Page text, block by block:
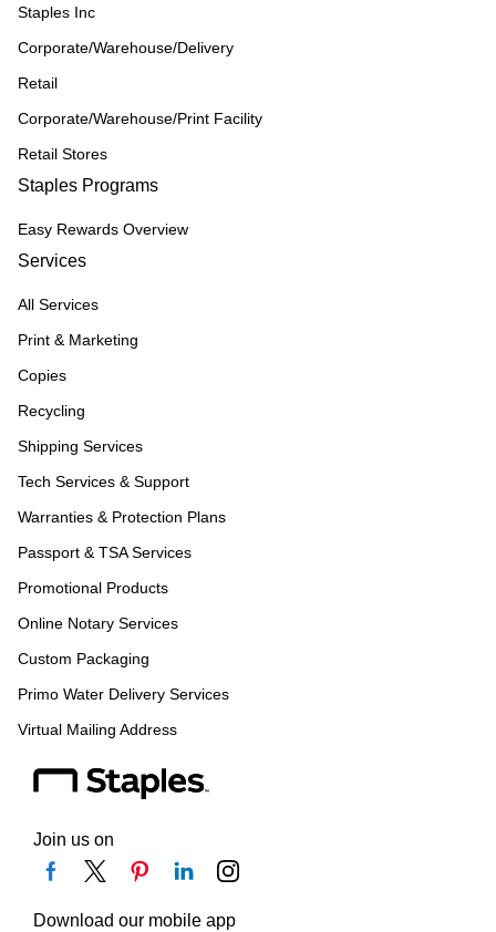
Staples Inc
Corporate/Warehouse/Delivery
Retail
Corporate/Warehouse/Print Facility
Retail Stores
Staples Programs
Easy Rewards Overview
Services
All Services
Print & Marketing
Copies
Recycling
Shipping Services
Tech Services & Support
Warranties & Protection Plans
Passport & TSA Services
Promotional Products
Online Notary Services
Custom Packaging
Primo Water Delivery Services
Virtual Mailing Address
Join us on
Download our mobile app